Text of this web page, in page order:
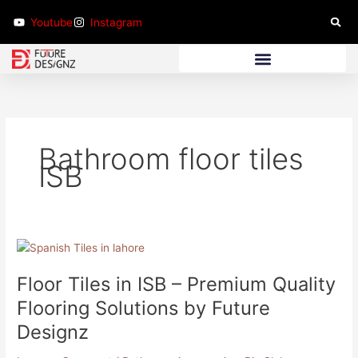
content
Youtube Instagram
Bathroom floor tiles
ISB
Floor Tiles in ISB – Premium Quality
Flooring Solutions by Future
Designz
Floor
in
ISB
–
Premium